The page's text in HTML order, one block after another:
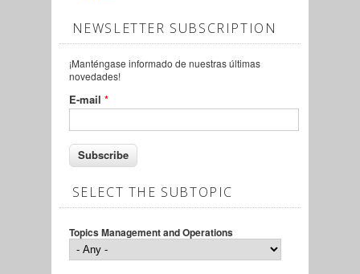
NEWSLETTER SUBSCRIPTION
¡Manténgase informado de nuestras últimas
novedades!
E-mail *
SELECT THE SUBTOPIC
Topics Management and Operations